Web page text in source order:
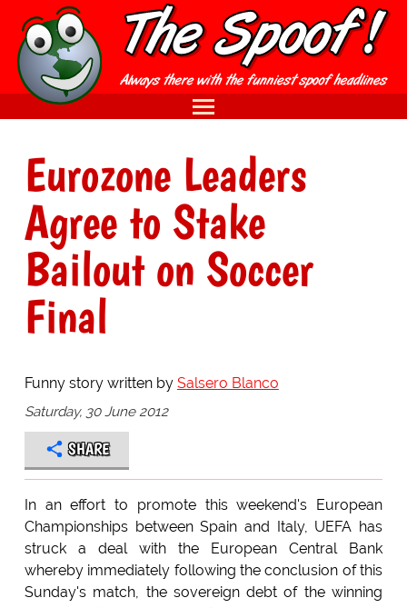
Eurozone Leaders
Agree to Stake
Bailout on Soccer
Final
Funny story written by Salsero Blanco
Saturday, 30 June 2012
SHARE
In an effort to promote this weekend's European
Championships between Spain and Italy, UEFA has
struck a deal with the European Central Bank
whereby immediately following the conclusion of this
Sunday's match, the sovereign debt of the winning